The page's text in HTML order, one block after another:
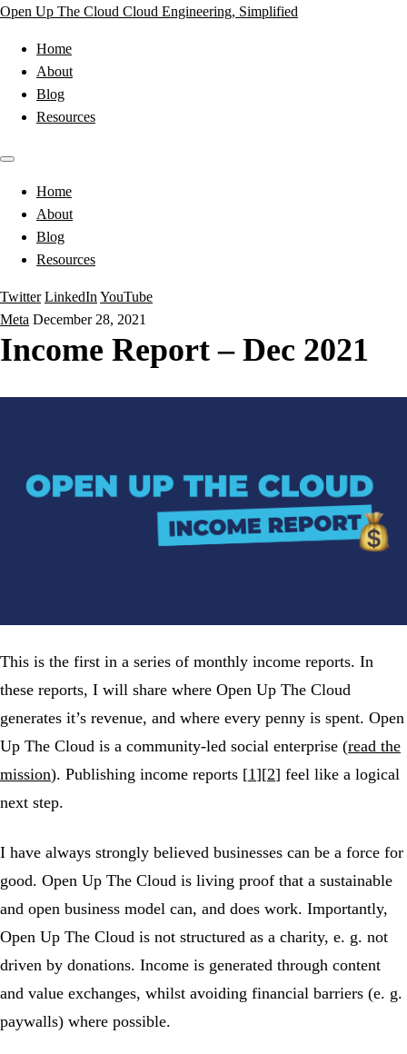
Open Up The Cloud Cloud Engineering, Simplified
Home
About
Blog
Resources
Home
About
Blog
Resources
Twitter LinkedIn YouTube
Meta December 28, 2021
Income Report – Dec 2021
This is the first in a series of monthly income reports. In
these reports, I will share where Open Up The Cloud
generates it’s revenue, and where every penny is spent. Open
Up The Cloud is a community-led social enterprise (read the
mission). Publishing income reports [1][2] feel like a logical
next step.
I have always strongly believed businesses can be a force for
good. Open Up The Cloud is living proof that a sustainable
and open business model can, and does work. Importantly,
Open Up The Cloud is not structured as a charity, e. g. not
driven by donations. Income is generated through content
and value exchanges, whilst avoiding financial barriers (e. g.
paywalls) where possible.